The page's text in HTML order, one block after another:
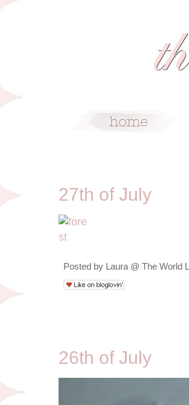
27th of July
Posted by Laura @ The World
26th of July